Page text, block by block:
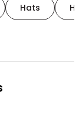
Hats